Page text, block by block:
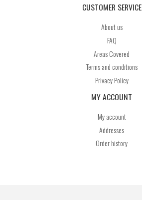
CUSTOMER SERVICE
About us
FAQ
Areas Covered
Terms and conditions
Privacy Policy
MY ACCOUNT
My account
Addresses
Order history